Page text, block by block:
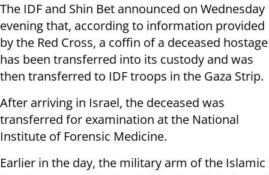
The IDF and Shin Bet announced on Wednesday
evening that, according to information provided
by the Red Cross, a coffin of a deceased hostage
has been transferred into its custody and was
then transferred to IDF troops in the Gaza Strip.
After arriving in Israel, the deceased was
transferred for examination at the National
Institute of Forensic Medicine.
Earlier in the day, the military arm of the Islamic